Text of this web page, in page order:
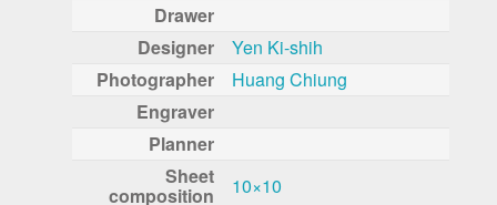
Drawer
Designer
Yen Ki-shih
Photographer
Huang Chiung
Engraver
Planner
Sheet
composition
10×10